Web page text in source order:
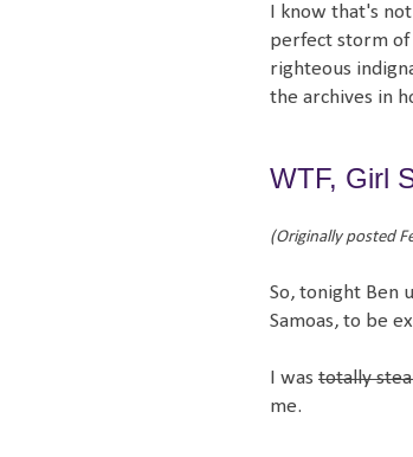
I know that's
perfect storm of
righteous
the archives in
WTF, Girl
(Originally posted
So, tonight Ben
Samoas, to be
I was totally
me.